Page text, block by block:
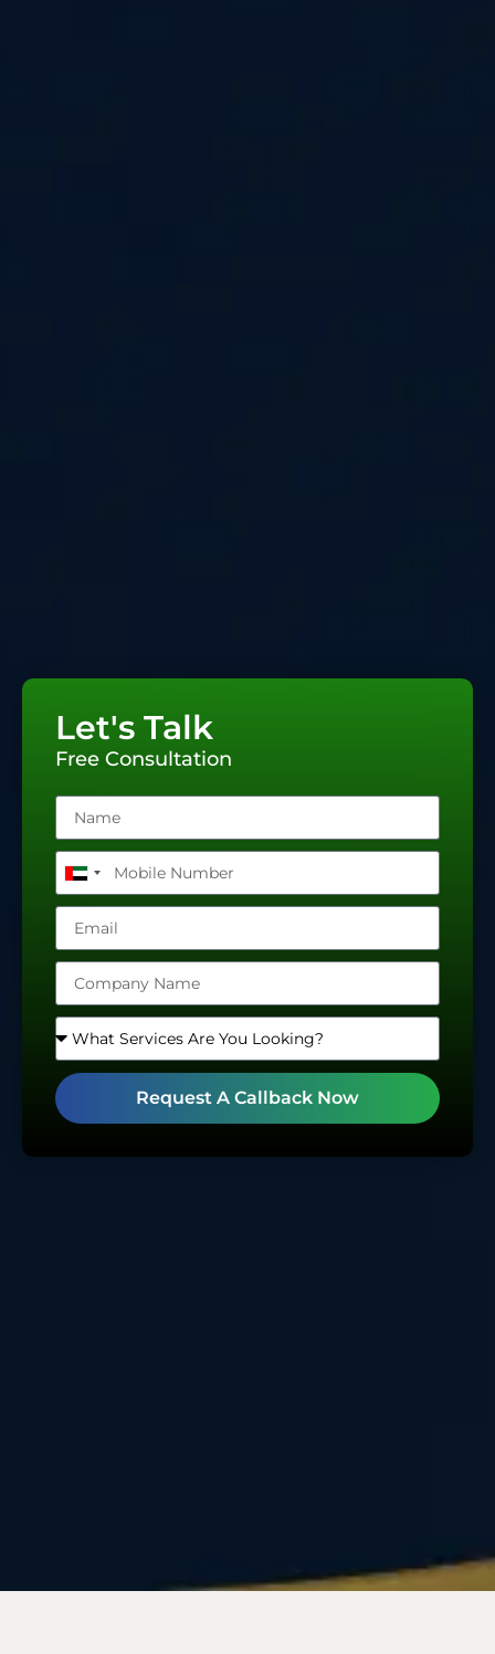
Let's Talk
Free Consultation
United
Arab
Emirates
+971
Request A Callback Now